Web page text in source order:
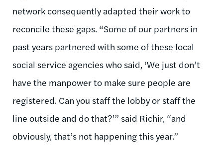
network consequently adapted their work to
reconcile these gaps. “Some of our partners in
past years partnered with some of these local
social service agencies who said, ‘We just don’t
have the manpower to make sure people are
registered. Can you staff the lobby or staff the
line outside and do that?’” said Richir, “and
obviously, that’s not happening this year.”